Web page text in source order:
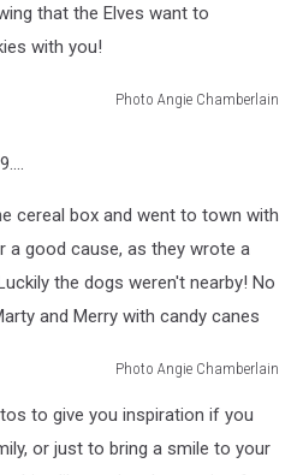
that the Elves want to
with you!
Photo Angie Chamberlain
cereal box and went to town with
a good cause, as they wrote a
the dogs weren't nearby! No
and Merry with candy canes
Photo Angie Chamberlain
to give you inspiration if you
or just to bring a smile to your